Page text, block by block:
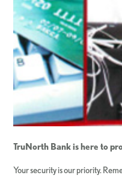
TruNorth Bank is here to
Your security is our priority.